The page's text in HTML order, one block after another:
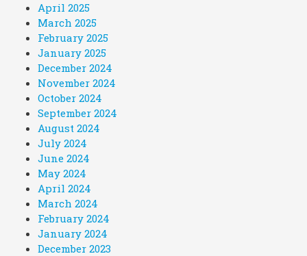
April 2025
March 2025
February 2025
January 2025
December 2024
November 2024
October 2024
September 2024
August 2024
July 2024
June 2024
May 2024
April 2024
March 2024
February 2024
January 2024
December 2023